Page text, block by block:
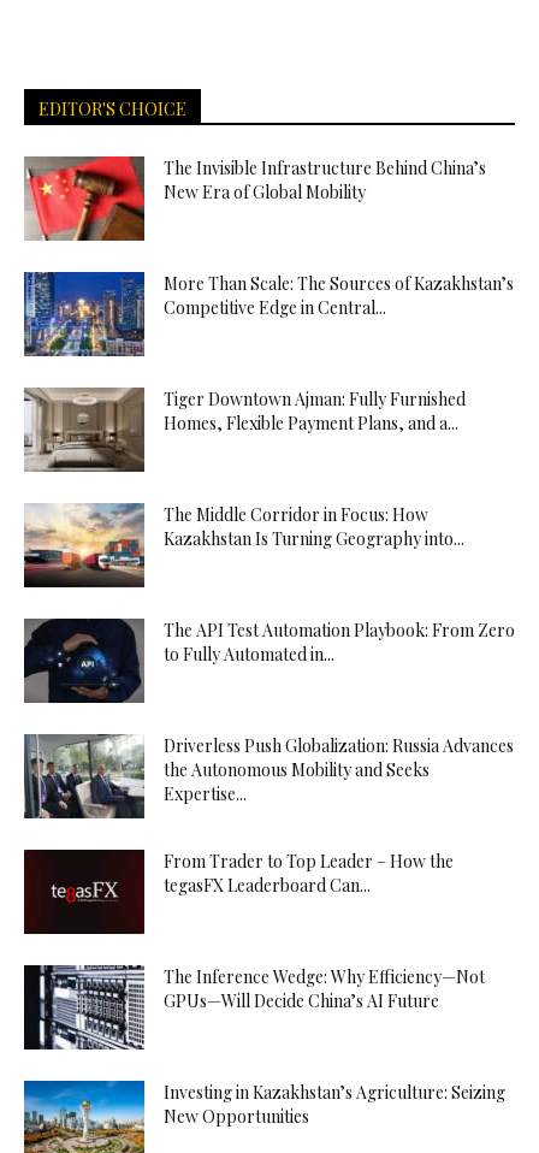
EDITOR'S CHOICE
The Invisible Infrastructure Behind China’s
New Era of Global Mobility
More Than Scale: The Sources of Kazakhstan’s
Competitive Edge in Central...
Tiger Downtown Ajman: Fully Furnished
Homes, Flexible Payment Plans, and a...
The Middle Corridor in Focus: How
Kazakhstan Is Turning Geography into...
The API Test Automation Playbook: From Zero
to Fully Automated in...
Driverless Push Globalization: Russia Advances
the Autonomous Mobility and Seeks
Expertise...
From Trader to Top Leader – How the
tegasFX Leaderboard Can...
The Inference Wedge: Why Efficiency—Not
GPUs—Will Decide China’s AI Future
Investing in Kazakhstan’s Agriculture: Seizing
New Opportunities